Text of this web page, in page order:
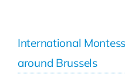
International
around Brussels